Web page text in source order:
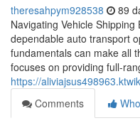
theresahpym928538 89
Navigating Vehicle
dependable auto transport
fundamentals can make all
focuses on providing full-
https://
Comments